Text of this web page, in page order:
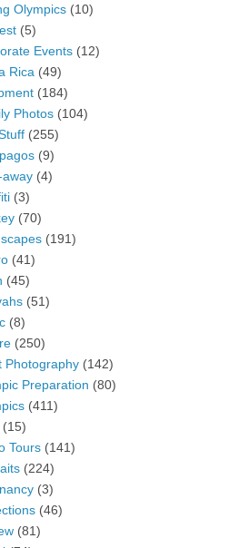
Olympics (10)
(5)
Events (12)
Rica (49)
(184)
Photos (104)
(255)
(9)
(4)
(3)
(70)
(191)
(41)
(45)
(51)
(8)
(250)
Photography (142)
Preparation (80)
(411)
(15)
Tours (141)
(224)
(3)
(46)
(81)